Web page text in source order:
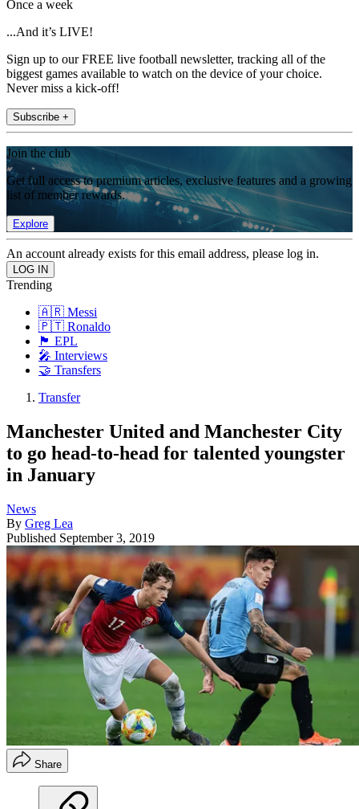
Once a week
...And it’s LIVE!
Sign up to our FREE live football newsletter, tracking all of the
biggest games available to watch on the device of your choice.
Never miss a kick-off!
Subscribe +
Join the club
Get full access to premium articles, exclusive features and a growing
list of member rewards.
Explore
An account already exists for this email address, please log in.
Trending
🇦🇷 Messi
🇵🇹 Ronaldo
🏴󠁧󠁢󠁥󠁮󠁧󠁿 EPL
🎤 Interviews
🤝 Transfers
Transfer
Manchester United and Manchester City
to go head-to-head for talented youngster
in January
News
By Greg Lea
Published September 3, 2019
Share